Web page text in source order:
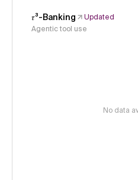
𝜏³-Banking
Updated
Agentic tool use
No data